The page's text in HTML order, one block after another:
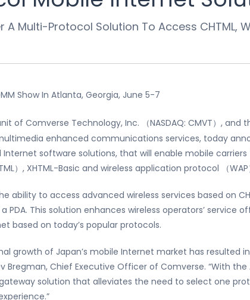
Multi-Protocol Solution To Access CHTML,
Show In Atlanta, Georgia, June 5-7
of Comverse Technology, Inc. （NASDAQ: CMVT）, and
enhanced communications services, today
Internet software solutions, that will enable mobile
）, XHTML-Basic and wireless application protocol （WAP
to access advanced wireless services based on
PDA. This solution enhances wireless operators’ service
based on today’s popular protocols.
growth of Japan’s mobile Internet market has resulted
Chief Executive Officer of Comverse. “With the
solution that alleviates the need to select one